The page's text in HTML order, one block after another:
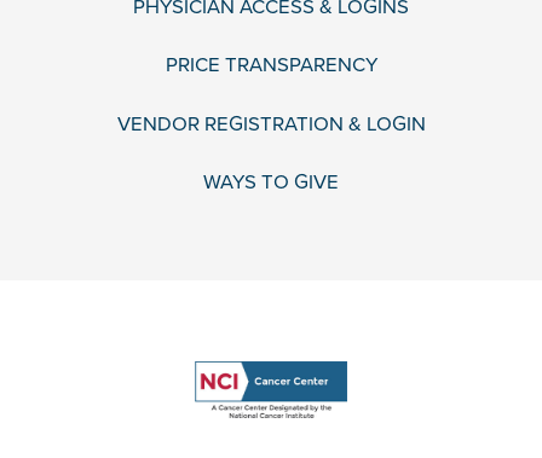
PHYSICIAN ACCESS & LOGINS
PRICE TRANSPARENCY
VENDOR REGISTRATION & LOGIN
WAYS TO GIVE